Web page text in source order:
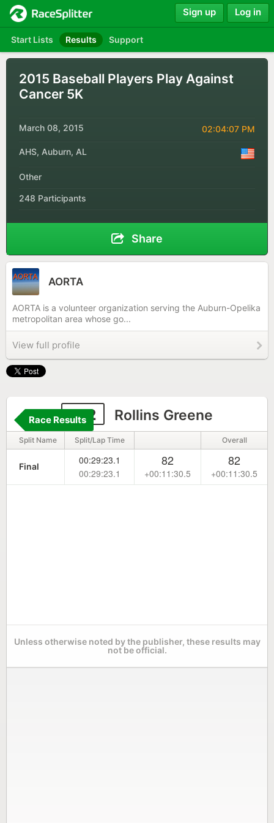
Start Lists Results Support
Sign up Log in
2015 Baseball Players Play Against
Cancer 5K
March 08, 2015 02:04:07 PM
AHS, Auburn, AL
Other
248 Participants
Share
AORTA
AORTA is a volunteer organization serving the Auburn-Opelika
metropolitan area whose go...
View full profile
182 Rollins Greene
Race Results
Split Name Split/Lap Time Overall
Final
00:29:23.1
00:29:23.1
82
+00:11:30.5
82
+00:11:30.5
Unless otherwise noted by the publisher, these results may
not be official.